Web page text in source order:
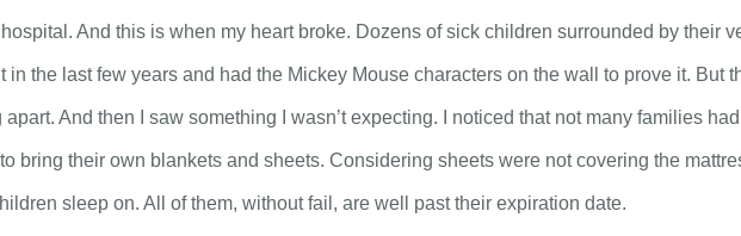
And this is when my heart broke. Dozens of sick children surrounded by their
the last few years and had the Mickey Mouse characters on the wall to prove it. But
And then I saw something I wasn’t expecting. I noticed that not many families
bring their own blankets and sheets. Considering sheets were not covering the
sleep on. All of them, without fail, are well past their expiration date.